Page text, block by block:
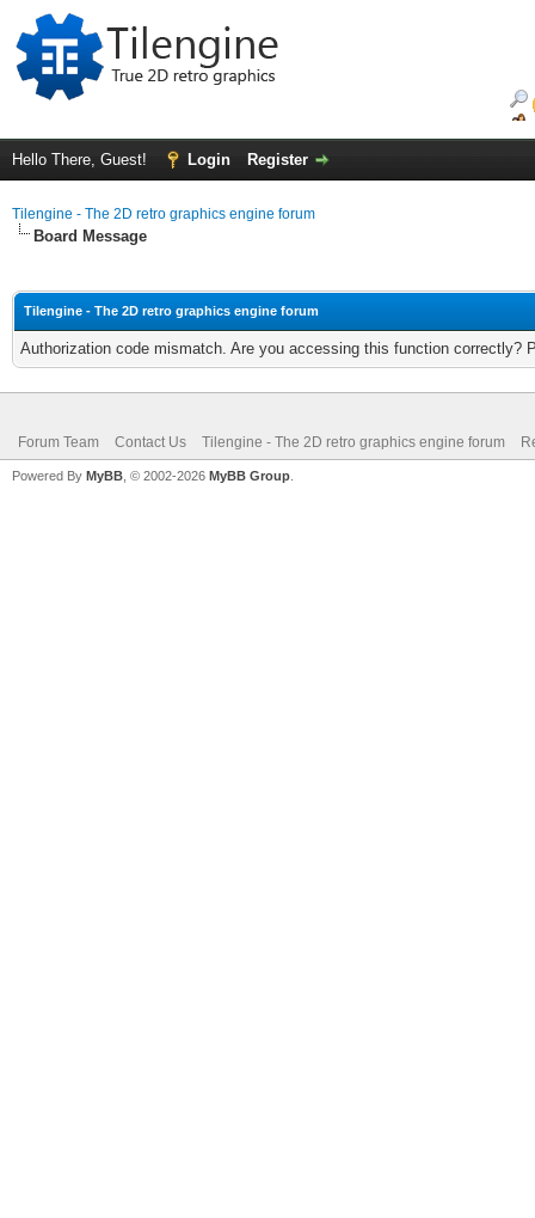
Hello There, Guest! Login Register
Tilengine - The 2D retro graphics engine forum
Board Message
Tilengine - The 2D retro graphics engine forum
Authorization code mismatch. Are you accessing this function correctly?
Forum Team Contact Us Tilengine - The 2D retro graphics engine forum
Powered By MyBB , © 2002-2026 MyBB Group